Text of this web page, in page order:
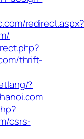
redirect.aspx?
thrift-
?
csrs-